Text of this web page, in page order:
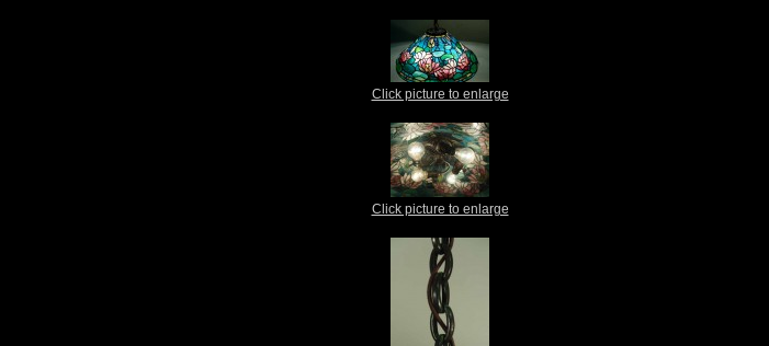
Click picture to enlarge
Click picture to enlarge